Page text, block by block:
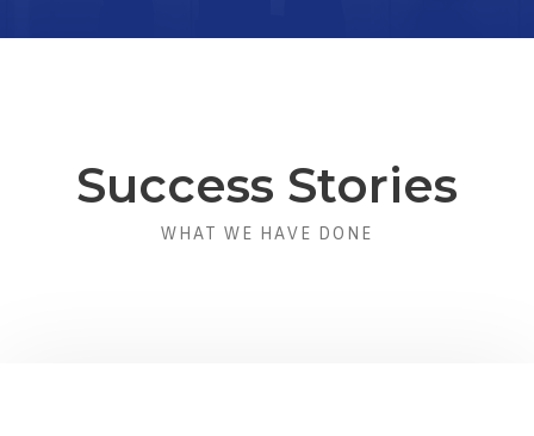
Success Stories
WHAT WE HAVE DONE